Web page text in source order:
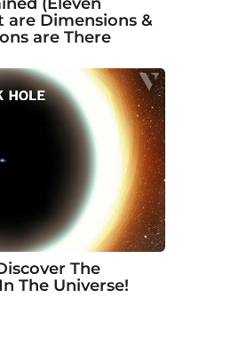
(Eleven
are Dimensions &
are There
The
The Universe!